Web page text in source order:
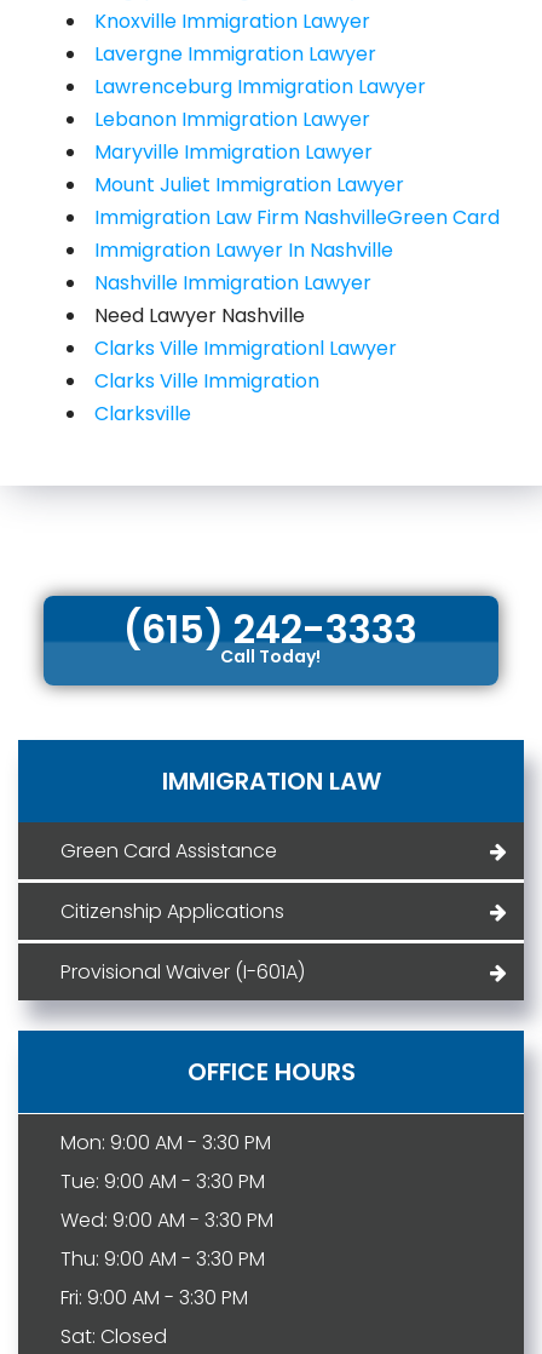
Knoxville Immigration Lawyer
Lavergne Immigration Lawyer
Lawrenceburg Immigration Lawyer
Lebanon Immigration Lawyer
Maryville Immigration Lawyer
Mount Juliet Immigration Lawyer
Immigration Law Firm NashvilleGreen Card
Immigration Lawyer In Nashville
Nashville Immigration Lawyer
Need Lawyer Nashville
Clarks Ville Immigrationl Lawyer
Clarks Ville Immigration
Clarksville
(615) 242-3333
Call Today!
IMMIGRATION LAW
Green Card Assistance
Citizenship Applications
Provisional Waiver (I-601A)
OFFICE HOURS
Mon: 9:00 AM - 3:30 PM
Tue: 9:00 AM - 3:30 PM
Wed: 9:00 AM - 3:30 PM
Thu: 9:00 AM - 3:30 PM
Fri: 9:00 AM - 3:30 PM
Sat: Closed